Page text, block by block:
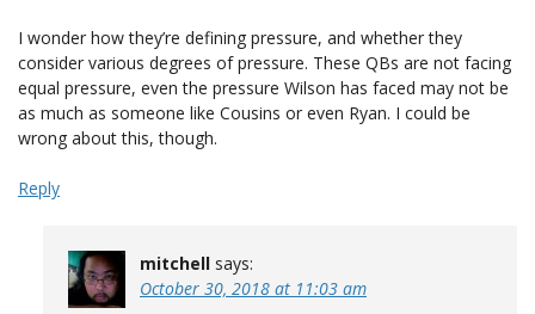
I wonder how they’re defining pressure, and whether they
consider various degrees of pressure. These QBs are not facing
equal pressure, even the pressure Wilson has faced may not be
as much as someone like Cousins or even Ryan. I could be
wrong about this, though.
Reply
mitchell says:
October 30, 2018 at 11:03 am